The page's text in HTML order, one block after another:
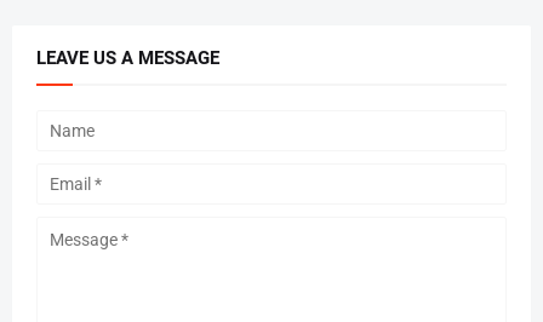
LEAVE US A MESSAGE